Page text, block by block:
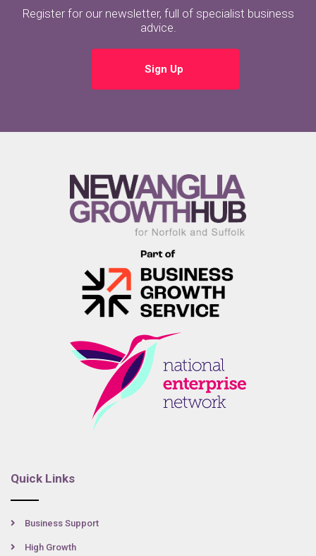
Register for our newsletter, full of specialist business
advice.
Sign Up
Quick Links
Business Support
High Growth